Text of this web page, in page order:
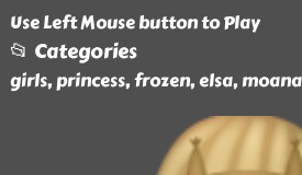
Use Left Mouse button to Play
📂 Categories
girls, princess, frozen, elsa,